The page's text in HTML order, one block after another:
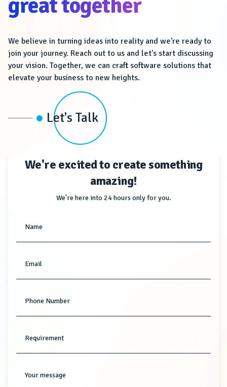
great together
We believe in turning ideas into reality and we're ready to
join your journey. Reach out to us and let's start discussing
your vision. Together, we can craft software solutions that
elevate your business to new heights.
Let's Talk
We're excited to create something
amazing!
We're here into 24 hours only for you.
Name
Email
Phone Number
Requirement
Your message